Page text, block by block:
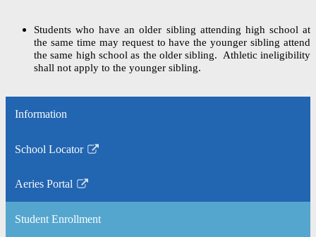
Students who have an older sibling attending high school at
the same time may request to have the younger sibling attend
the same high school as the older sibling. Athletic ineligibility
shall not apply to the younger sibling.
Information
School Locator
Link
in
new
Aeries Portal
Link
in
Student Enrollment